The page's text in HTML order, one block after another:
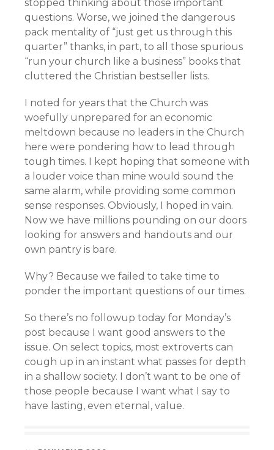
stopped thinking about those important
questions. Worse, we joined the dangerous
pack mentality of “just get us through this
quarter” thanks, in part, to all those spurious
“run your church like a business” books that
cluttered the Christian bestseller lists.
I noted for years that the Church was
woefully unprepared for an economic
meltdown because no leaders in the Church
here were pondering how to lead through
tough times. I kept hoping that someone with
a louder voice than mine would sound the
same alarm, while providing some common
sense responses. Obviously, I hoped in vain.
Now we have millions pounding on our doors
looking for answers and handouts and our
own pantry is bare.
Why? Because we failed to take time to
ponder the important questions of our times.
So there’s no followup today for Monday’s
post because I want good answers to the
issue. On select topics, most extroverts can
cough up in an instant what passes for depth
in a shallow society. I don’t want to be one of
those people because I want what I say to
have lasting, even eternal, value.